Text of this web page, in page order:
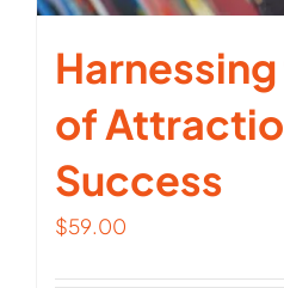
of
Success
$59.00